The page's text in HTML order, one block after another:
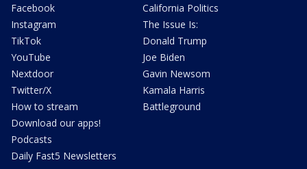
Facebook
Instagram
TikTok
YouTube
Nextdoor
Twitter/X
How to stream
Download our apps!
Podcasts
Daily Fast5 Newsletters
California Politics
The Issue Is:
Donald Trump
Joe Biden
Gavin Newsom
Kamala Harris
Battleground